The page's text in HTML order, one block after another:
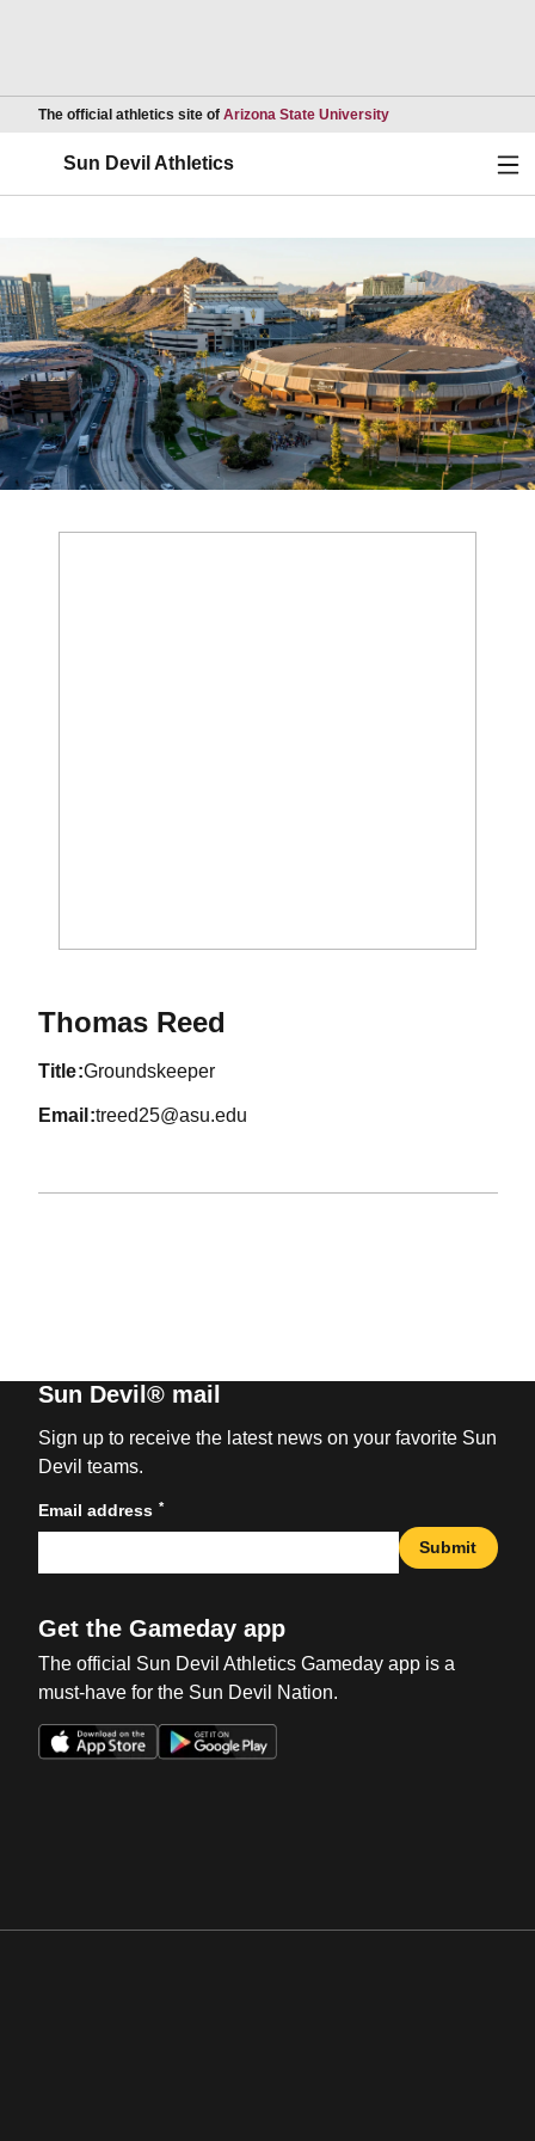
The official athletics site of Arizona State UniversityOpens in a new
Sun Devil Athletics
Thomas Reed
title Groundskeeper
email treed25@asu.edu
Sun Devil® mail
Sign up to receive the latest news on your favorite Sun
Devil teams.
Email address *
Submit
Get the Gameday app
The official Sun Devil Athletics Gameday app is a
must-have for the Sun Devil Nation.